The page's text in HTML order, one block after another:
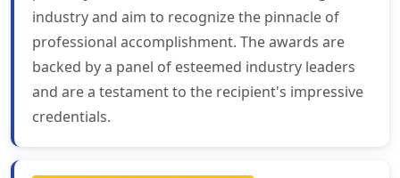
industry and aim to recognize the pinnacle of
professional accomplishment. The awards are
backed by a panel of esteemed industry leaders
and are a testament to the recipient's impressive
credentials.